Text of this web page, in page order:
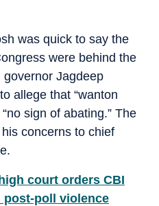
was quick to say the
were behind the
Jagdeep
allege that “wanton
sign of abating.” The
concerns to chief
court orders CBI
post-poll violence